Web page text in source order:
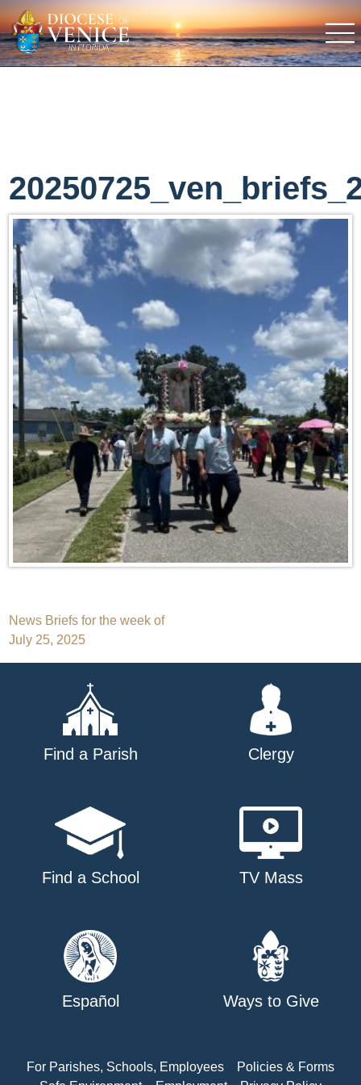
Post
navigation
News Briefs for the week of
July 25, 2025
Find a Parish Clergy
Find a School TV Mass
Español Ways to Give
For Parishes, Schools, Employees
Policies & Forms